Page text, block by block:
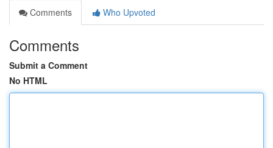
Comments
Who Upvoted
Comments
Submit a Comment
No HTML